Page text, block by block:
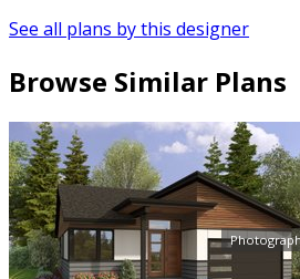
See all plans by this designer
Browse Similar Plans